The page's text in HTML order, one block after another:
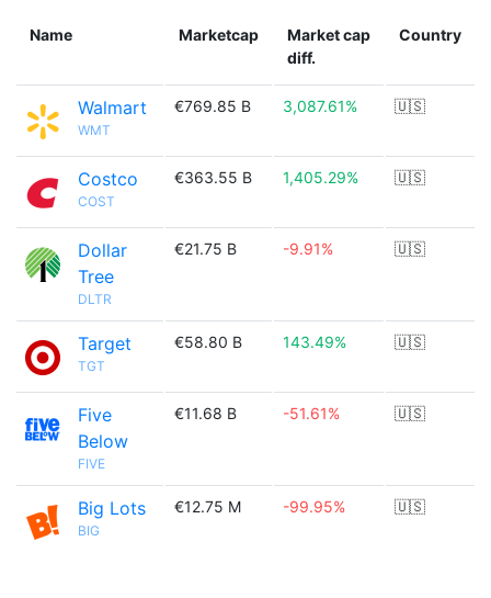
Name Marketcap
Market cap
diff.
Country
Walmart
WMT
€769.85 B 3,087.61% 🇺🇸
Costco
COST
€363.55 B 1,405.29% 🇺🇸
Dollar
Tree
DLTR
€21.75 B -9.91% 🇺🇸
Target
TGT
€58.80 B 143.49% 🇺🇸
Five
Below
FIVE
€11.68 B -51.61% 🇺🇸
Big Lots
BIG
€12.75 M -99.95% 🇺🇸